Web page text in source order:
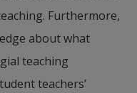
Furthermore,
about what
teaching
teachers’